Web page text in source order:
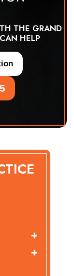
THE GRAND
HELP